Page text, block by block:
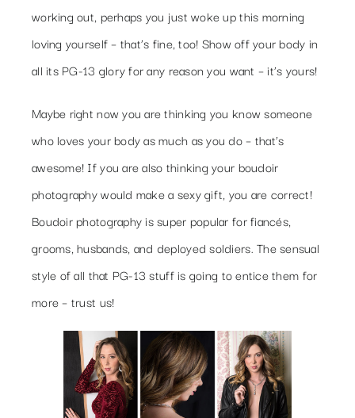
working out, perhaps you just woke up this morning
loving yourself – that’s fine, too! Show off your body in
all its PG-13 glory for any reason you want – it’s yours!
Maybe right now you are thinking you know someone
who loves your body as much as you do – that’s
awesome! If you are also thinking your boudoir
photography would make a sexy gift, you are correct!
Boudoir photography is super popular for fiancés,
grooms, husbands, and deployed soldiers. The sensual
style of all that PG-13 stuff is going to entice them for
more – trust us!